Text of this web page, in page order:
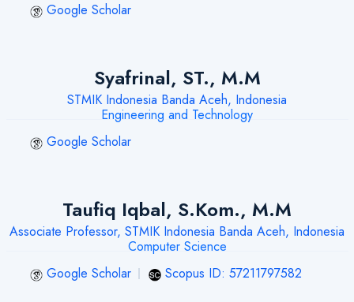
Google Scholar
Syafrinal, ST., M.M
STMIK Indonesia Banda Aceh, Indonesia
Engineering and Technology
Google Scholar
Taufiq Iqbal, S.Kom., M.M
Associate Professor, STMIK Indonesia Banda Aceh, Indonesia
Computer Science
Google Scholar
Scopus ID: 57211797582